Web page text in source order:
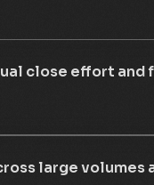
close effort and
large volumes